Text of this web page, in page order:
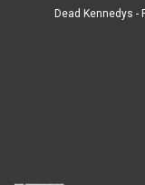
Dead Kennedys -